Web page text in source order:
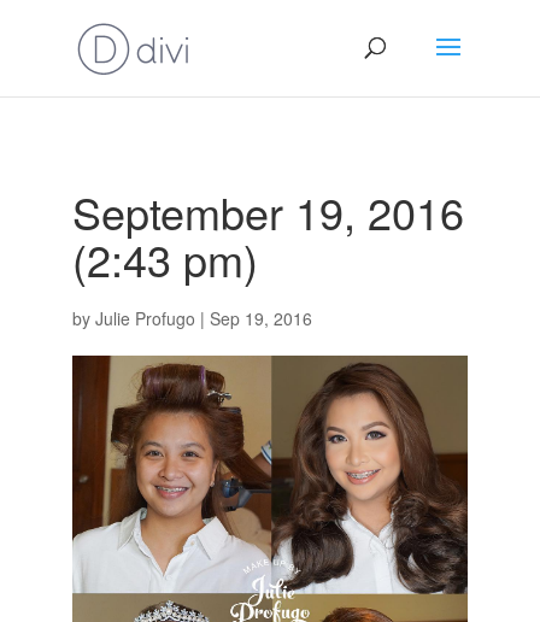
September 19, 2016
(2:43 pm)
by Julie Profugo | Sep 19, 2016